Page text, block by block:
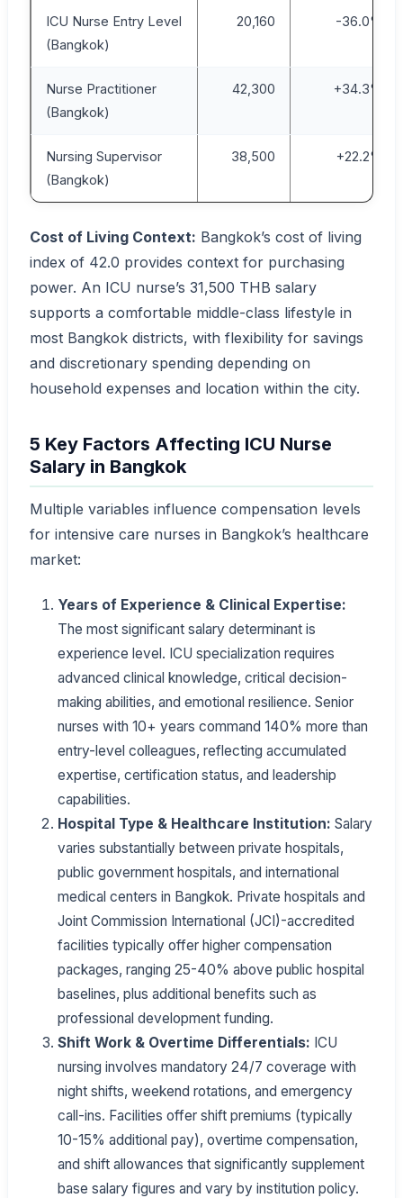
ICU Nurse Entry Level
(Bangkok)
20,160 -36.0%
Nurse Practitioner
(Bangkok)
42,300 +34.3%
Nursing Supervisor
(Bangkok)
38,500 +22.2%
Cost of Living Context: Bangkok’s cost of living
index of 42.0 provides context for purchasing
power. An ICU nurse’s 31,500 THB salary
supports a comfortable middle-class lifestyle in
most Bangkok districts, with flexibility for savings
and discretionary spending depending on
household expenses and location within the city.
5 Key Factors Affecting ICU Nurse
Salary in Bangkok
Multiple variables influence compensation levels
for intensive care nurses in Bangkok’s healthcare
market:
Years of Experience & Clinical Expertise:
The most significant salary determinant is
experience level. ICU specialization requires
advanced clinical knowledge, critical decision-
making abilities, and emotional resilience. Senior
nurses with 10+ years command 140% more than
entry-level colleagues, reflecting accumulated
expertise, certification status, and leadership
capabilities.
Hospital Type & Healthcare Institution: Salary
varies substantially between private hospitals,
public government hospitals, and international
medical centers in Bangkok. Private hospitals and
Joint Commission International (JCI)-accredited
facilities typically offer higher compensation
packages, ranging 25-40% above public hospital
baselines, plus additional benefits such as
professional development funding.
Shift Work & Overtime Differentials: ICU
nursing involves mandatory 24/7 coverage with
night shifts, weekend rotations, and emergency
call-ins. Facilities offer shift premiums (typically
10-15% additional pay), overtime compensation,
and shift allowances that significantly supplement
base salary figures and vary by institution policy.